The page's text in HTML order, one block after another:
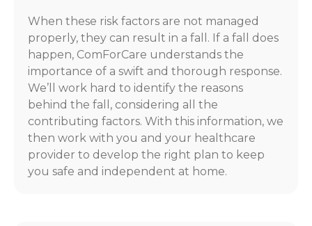
When these risk factors are not managed
properly, they can result in a fall. If a fall does
happen, ComForCare understands the
importance of a swift and thorough response.
We’ll work hard to identify the reasons
behind the fall, considering all the
contributing factors. With this information, we
then work with you and your healthcare
provider to develop the right plan to keep
you safe and independent at home.